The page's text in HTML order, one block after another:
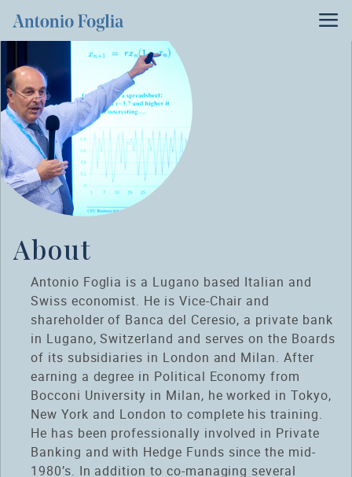
About
Antonio Foglia is a Lugano based Italian and
Swiss economist. He is Vice-Chair and
shareholder of Banca del Ceresio, a private bank
in Lugano, Switzerland and serves on the Boards
of its subsidiaries in London and Milan. After
earning a degree in Political Economy from
Bocconi University in Milan, he worked in Tokyo,
New York and London to complete his training.
He has been professionally involved in Private
Banking and with Hedge Funds since the mid-
1980’s. In addition to co-managing several